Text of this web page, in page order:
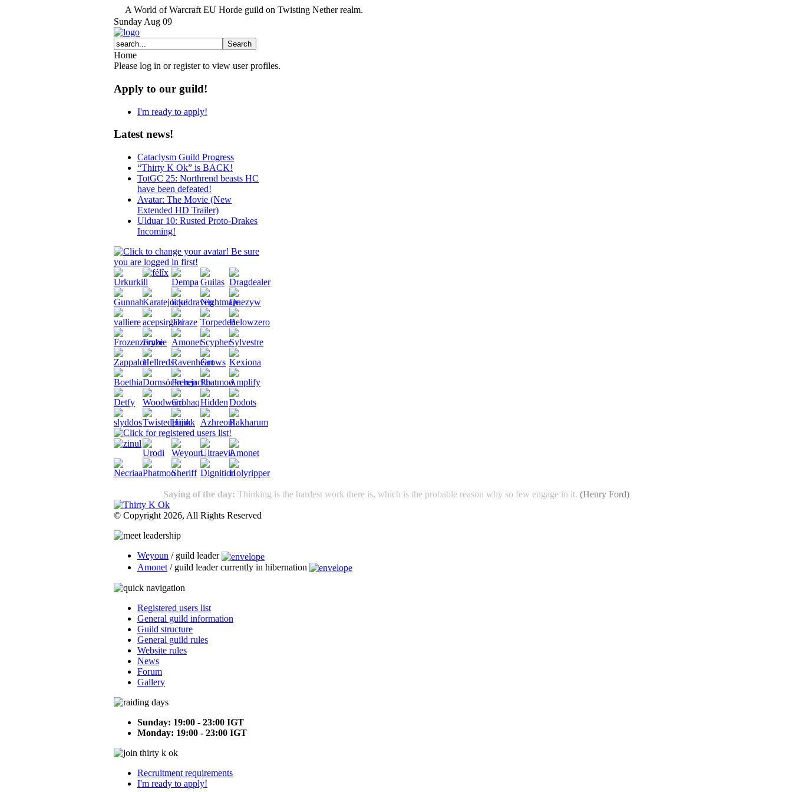
A World of Warcraft EU Horde guild on Twisting Nether realm.
Sunday Aug 09
Home
Please log in or register to view user profiles.
Apply to our guild!
I'm ready to apply!
Latest news!
Cataclysm Guild Progress
“Thirty K Ok” is BACK!
TotGC 25: Northrend beasts HC
have been defeated!
Avatar: The Movie (New
Extended HD Trailer)
Ulduar 10: Rusted Proto-Drakes
Incoming!
Saying of the day: Thinking is the hardest work there is, which is the probable reason why so few engage in it. (Henry Ford)
© Copyright 2026, All Rights Reserved
Weyoun / guild leader
Amonet / guild leader currently in hibernation
Registered users list
General guild information
Guild structure
General guild rules
Website rules
News
Forum
Gallery
Sunday: 19:00 - 23:00 IGT
Monday: 19:00 - 23:00 IGT
Recruitment requirements
I'm ready to apply!